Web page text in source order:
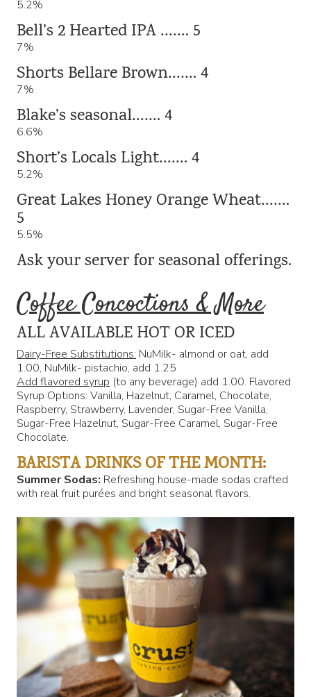
5.2%
Bell’s 2 Hearted IPA ……. 5
7%
Shorts Bellare Brown……. 4
7%
Blake’s seasonal……. 4
6.6%
Short’s Locals Light……. 4
5.2%
Great Lakes Honey Orange Wheat…….
5
5.5%
Ask your server for seasonal offerings.
Coffee Concoctions & More
ALL AVAILABLE HOT OR ICED
Dairy-Free Substitutions: NuMilk- almond or oat, add
1.00, NuMilk- pistachio, add 1.25
Add flavored syrup (to any beverage) add 1.00. Flavored
Syrup Options: Vanilla, Hazelnut, Caramel, Chocolate,
Raspberry, Strawberry, Lavender, Sugar-Free Vanilla,
Sugar-Free Hazelnut, Sugar-Free Caramel, Sugar-Free
Chocolate.
BARISTA DRINKS OF THE MONTH:
Summer Sodas: Refreshing house-made sodas crafted
with real fruit purées and bright seasonal flavors.